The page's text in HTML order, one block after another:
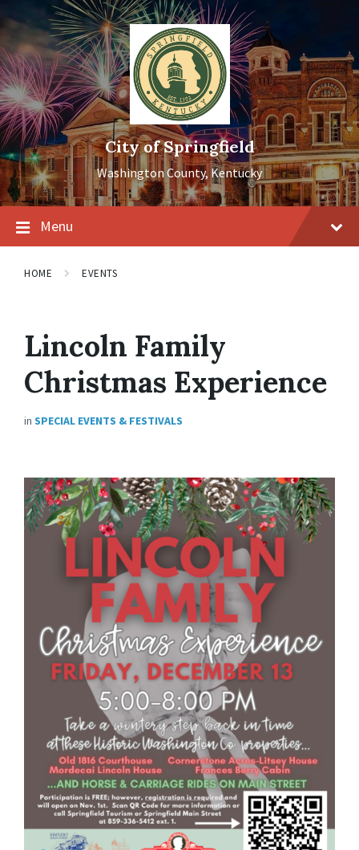
to
content
to
navigation
to
footer
City of Springfield
Washington County, Kentucky
Menu
HOME EVENTS
Lincoln Family
Christmas Experience
in SPECIAL EVENTS & FESTIVALS